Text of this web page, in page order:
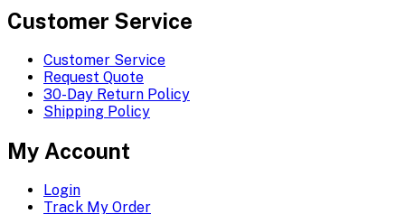
Customer Service
Customer Service
Request Quote
30-Day Return Policy
Shipping Policy
My Account
Login
Track My Order